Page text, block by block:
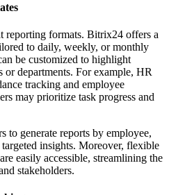
reporting formats. Bitrix24 offers a
to daily, weekly, or monthly
be customized to highlight
or departments. For example, HR
tracking and employee
may prioritize task progress and
to generate reports by employee,
insights. Moreover, flexible
easily accessible, streamlining the
stakeholders.